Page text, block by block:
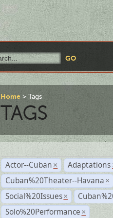
Home Tags
TAGS
Actor--Cuban × Adaptations
Cuban%20Theater--Havana ×
Social%20Issues ×
Solo%20Performance ×